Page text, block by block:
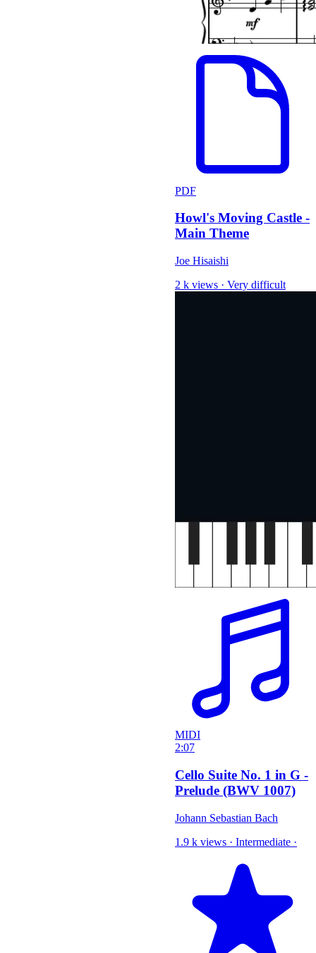
PDF
Howl's Moving Castle -
Main Theme
Joe Hisaishi
2 k views · Very difficult
MIDI
2:07
Cello Suite No. 1 in G -
Prelude (BWV 1007)
Johann Sebastian Bach
1.9 k views · Intermediate ·